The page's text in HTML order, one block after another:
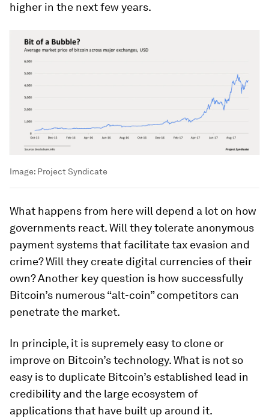
higher in the next few years.
Image: Project Syndicate
What happens from here will depend a lot on how
governments react. Will they tolerate anonymous
payment systems that facilitate tax evasion and
crime? Will they create digital currencies of their
own? Another key question is how successfully
Bitcoin’s numerous “alt-coin” competitors can
penetrate the market.
In principle, it is supremely easy to clone or
improve on Bitcoin’s technology. What is not so
easy is to duplicate Bitcoin’s established lead in
credibility and the large ecosystem of
applications that have built up around it.